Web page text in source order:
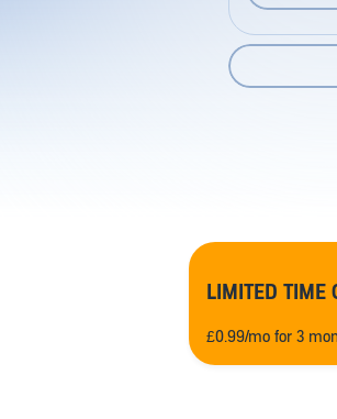
LIMITED TIME
£0.99/mo for 3